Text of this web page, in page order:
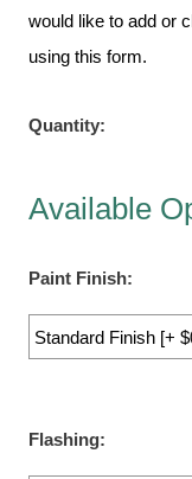
Vehicle Detection
Overheight
In Use and Safety
Roadway Signs
Street Name Signs
Loading Dock
Car Dealership
would like to add or
using this form.
Quantity:
Available
Paint Finish:
Flashing: